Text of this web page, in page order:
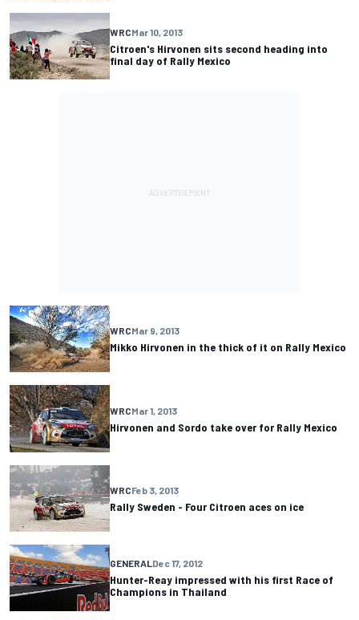
WRCMar 10, 2013
Citroen's Hirvonen sits second heading into
final day of Rally Mexico
WRCMar 9, 2013
Mikko Hirvonen in the thick of it on Rally Mexico
WRCMar 1, 2013
Hirvonen and Sordo take over for Rally Mexico
WRCFeb 3, 2013
Rally Sweden - Four Citroen aces on ice
GENERALDec 17, 2012
Hunter-Reay impressed with his first Race of
Champions in Thailand